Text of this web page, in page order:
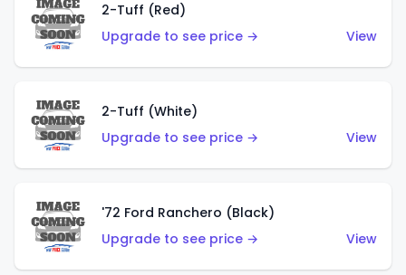
2-Tuff (Red)
Upgrade to see price →
View
2-Tuff (White)
Upgrade to see price →
View
'72 Ford Ranchero (Black)
Upgrade to see price →
View